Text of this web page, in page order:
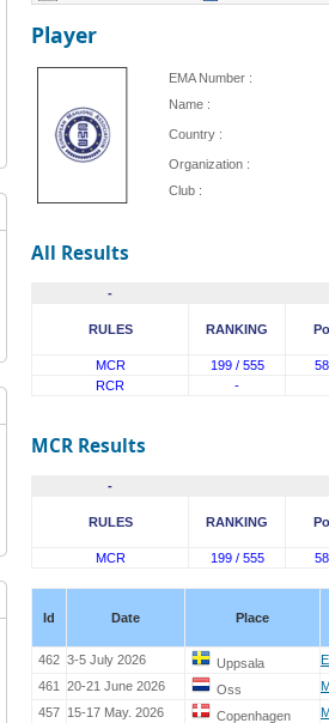
Player
EMA Number :
Name :
Country :
Organization :
Club :
All Results
-
RULES RANKING
MCR 199 / 555
RCR
-
MCR Results
-
RULES RANKING
MCR 199 / 555
Id Date Place
462 3-5 July 2026 Uppsala
461
20-21 June 2026 Oss
457 15-17 May. 2026 Copenhagen